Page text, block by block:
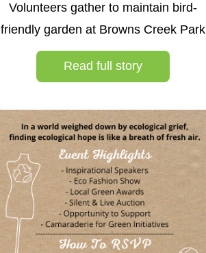
Volunteers gather to maintain bird-
friendly garden at Browns Creek Park
Read full story